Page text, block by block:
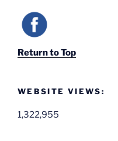
Return to Top
WEBSITE VIEWS:
1,322,955